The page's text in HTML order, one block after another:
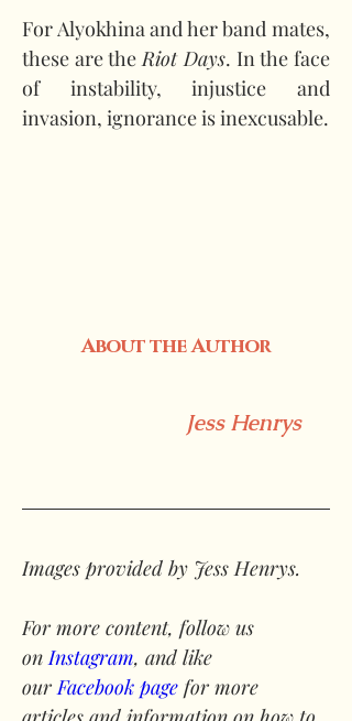
For Alyokhina and her band mates,
these are the Riot Days. In the face
of instability, injustice and
invasion, ignorance is inexcusable.
About the Author
Jess Henrys
Images provided by Jess Henrys.
For more content, follow us
on Instagram, and like
our Facebook page for more